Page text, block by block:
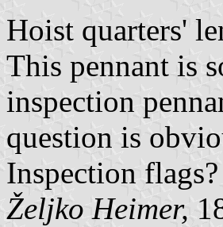
Hoist quarters'
This pennant is
inspection
question is
Inspection flags?
Željko Heimer,